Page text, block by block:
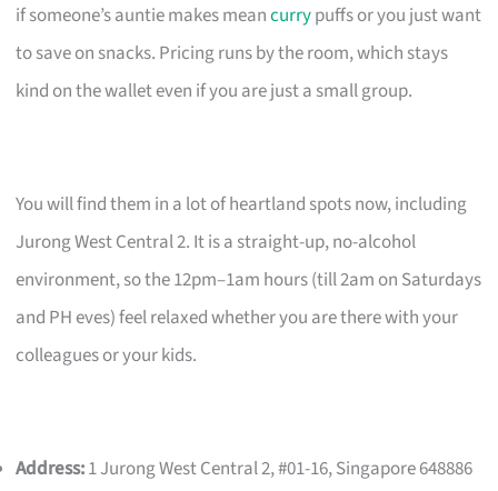
if someone’s auntie makes meancurrypuffs or you just want
to save on snacks. Pricing runs by the room, which stays
kind on the wallet even if you are just a small group.
You will find them in a lot of heartland spots now, including
Jurong West Central 2. It is a straight-up, no-alcohol
environment, so the 12pm–1am hours (till 2am on Saturdays
and PH eves) feel relaxed whether you are there with your
colleagues or your kids.
Address:1 Jurong West Central 2, #01-16, Singapore 648886